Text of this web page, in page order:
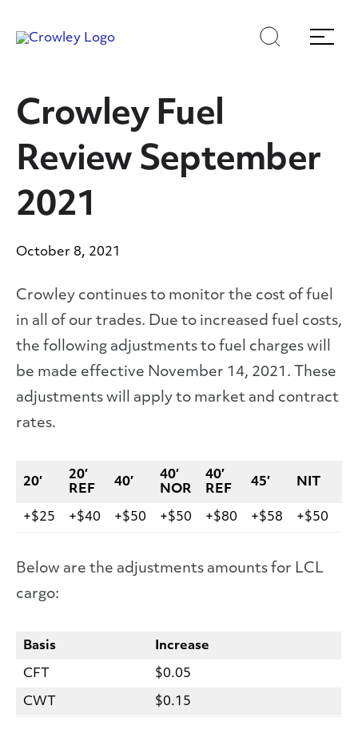
toto
Search
Menu
Crowley Fuel
Review September
2021
October 8, 2021
Crowley continues to monitor the cost of fuel
in all of our trades. Due to increased fuel costs,
the following adjustments to fuel charges will
be made effective November 14, 2021. These
adjustments will apply to market and contract
rates.
20′
20′
REF
40′
40′
NOR
40′
REF
45′ NIT
+$25 +$40 +$50 +$50 +$80 +$58 +$50
Below are the adjustments amounts for LCL
cargo:
Basis Increase
CFT $0.05
CWT $0.15